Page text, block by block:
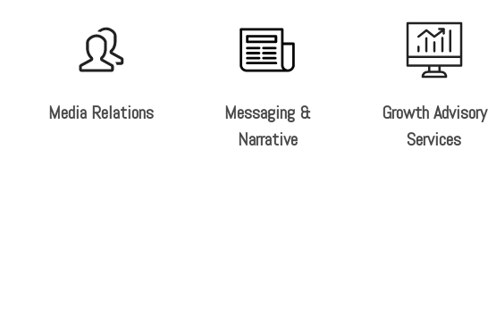
Media Relations
Messaging &
Narrative
Growth Advisory
Services